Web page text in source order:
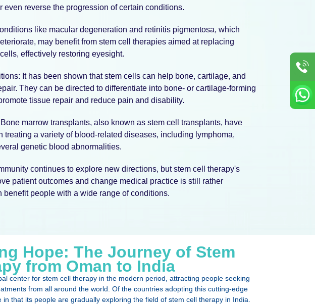
even reverse the progression of certain conditions.
like macular degeneration and retinitis pigmentosa, which
may benefit from stem cell therapies aimed at replacing
effectively restoring eyesight.
It has been shown that stem cells can help bone, cartilage, and
They can be directed to differentiate into bone- or cartilage-forming
tissue repair and reduce pain and disability.
marrow transplants, also known as stem cell transplants, have
treating a variety of blood-related diseases, including lymphoma,
genetic blood abnormalities.
continues to explore new directions, but stem cell therapy's
patient outcomes and change medical practice is still rather
benefit people with a wide range of conditions.
Hope: The Journey of Stem
from Oman to India
center for stem cell therapy in the modern period, attracting people seeking
from all around the world. Of the countries adopting this cutting-edge
in that its people are gradually exploring the field of stem cell therapy in India.